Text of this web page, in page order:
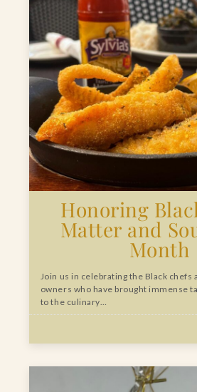
Honoring
Matter and
Month
Join us in celebrating the Black chefs
owners who have brought immense
to the culinary…